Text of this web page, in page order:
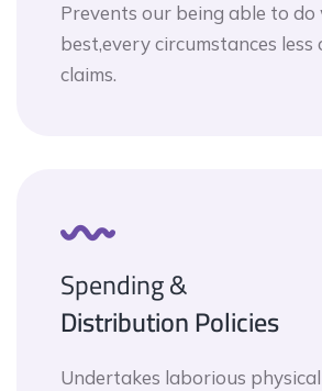
Prevents our being able to
best,every circumstances
claims.
Spending &
Distribution Policies
Undertakes laborious